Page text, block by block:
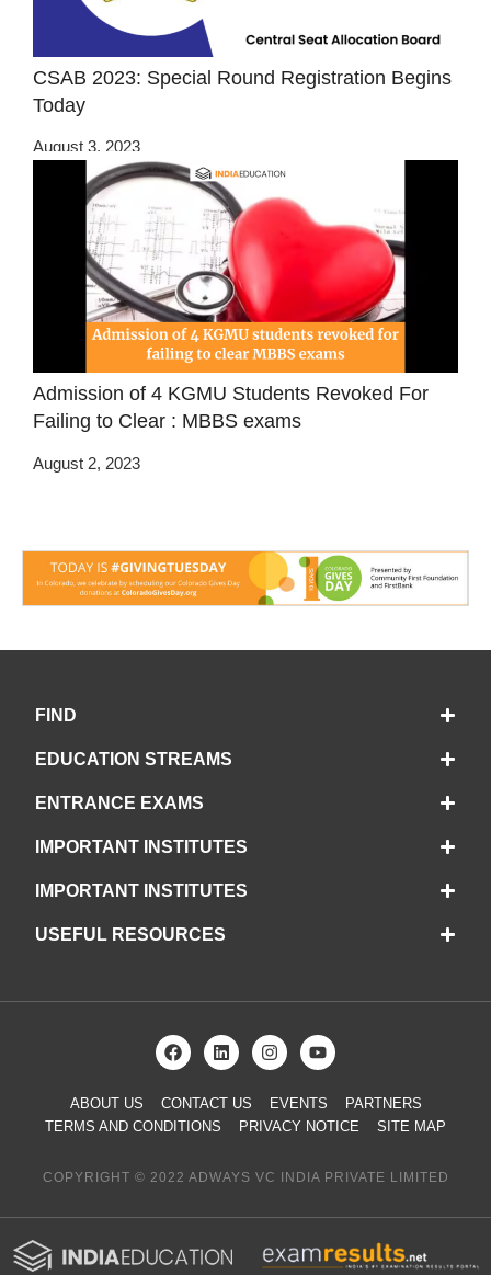
CSAB 2023: Special Round Registration Begins
Today
August 3, 2023
Admission of 4 KGMU Students Revoked For
Failing to Clear : MBBS exams
August 2, 2023
FIND
EDUCATION STREAMS
ENTRANCE EXAMS
IMPORTANT INSTITUTES
IMPORTANT INSTITUTES
USEFUL RESOURCES
ABOUT US CONTACT US EVENTS
PARTNERS
TERMS AND CONDITIONS
PRIVACY NOTICE SITE MAP
COPYRIGHT © 2022 ADWAYS VC INDIA PRIVATE LIMITED